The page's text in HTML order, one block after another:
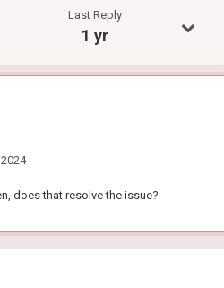
Last Reply
1 yr
does that resolve the issue?